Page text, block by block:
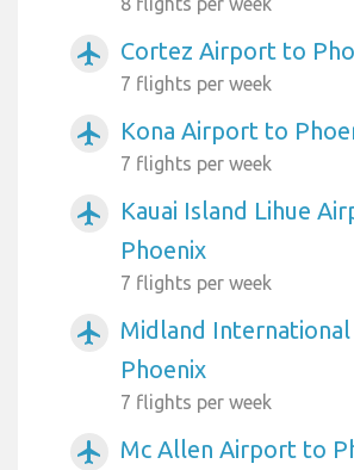
airplanemode_active Cortez Airport to
7 flights per week
airplanemode_active Kona Airport to
7 flights per week
airplanemode_active
Kauai Island Lihue
Phoenix
7 flights per week
airplanemode_active
Midland
Phoenix
7 flights per week
airplanemode_active Mc Allen Airport to